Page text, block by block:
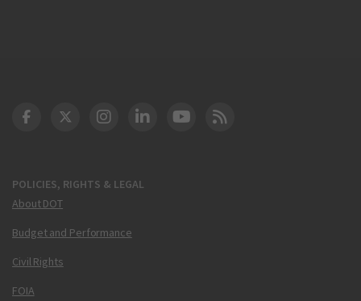
POLICIES, RIGHTS & LEGAL
About DOT
Budget and Performance
Civil Rights
FOIA
DOT Facebook
DOT Twitter
DOT Instagram
DOT LinkedIn
FAA YouTube
Cleared for Takeoff